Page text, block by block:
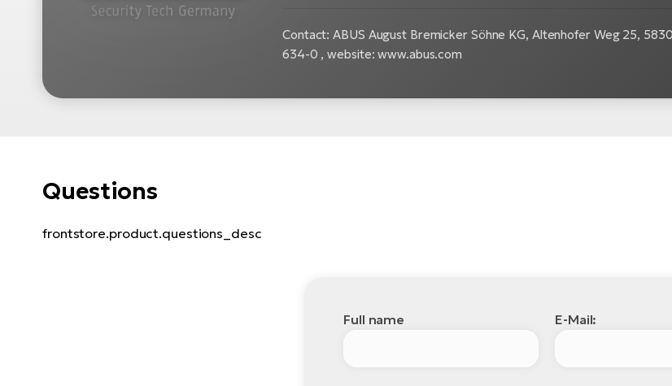
Contact: ABUS August Bremicker Söhne KG, Altenhofer Weg 25,
634-0 , website: www.abus.com
Questions
frontstore.product.questions_desc
Full name E-Mail: